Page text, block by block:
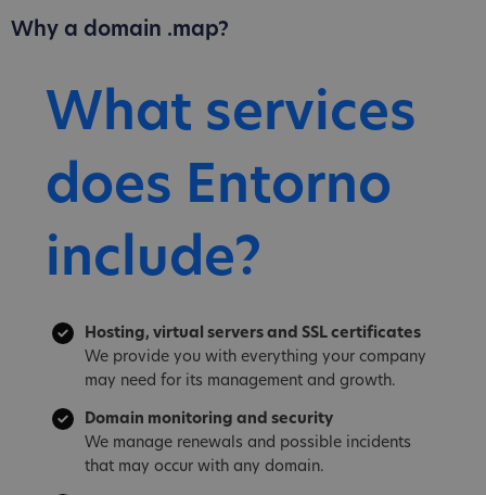
Why a domain .map?
What services
does Entorno
include?
Hosting, virtual servers and SSL certificates
We provide you with everything your company
may need for its management and growth.
Domain monitoring and security
We manage renewals and possible incidents
that may occur with any domain.